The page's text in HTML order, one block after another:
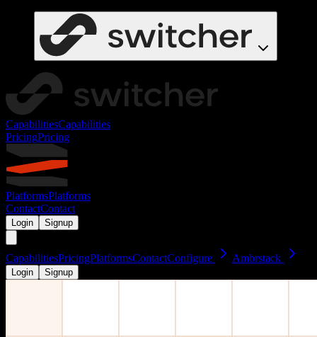
CapabilitiesCapabilities
PricingPricing
PlatformsPlatforms
ContactContact
Login Signup
CapabilitiesPricingPlatformsContactConfigure Ambrstack
Login Signup